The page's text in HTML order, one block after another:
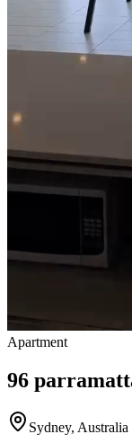
Apartment
96
Sydney, Australia